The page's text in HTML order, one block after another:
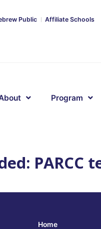
Public Affiliate Schools
Program
Home